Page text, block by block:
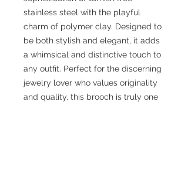
stainless steel with the playful
charm of polymer clay. Designed to
be both stylish and elegant, it adds
a whimsical and distinctive touch to
any outfit. Perfect for the discerning
jewelry lover who values originality
and quality, this brooch is truly one